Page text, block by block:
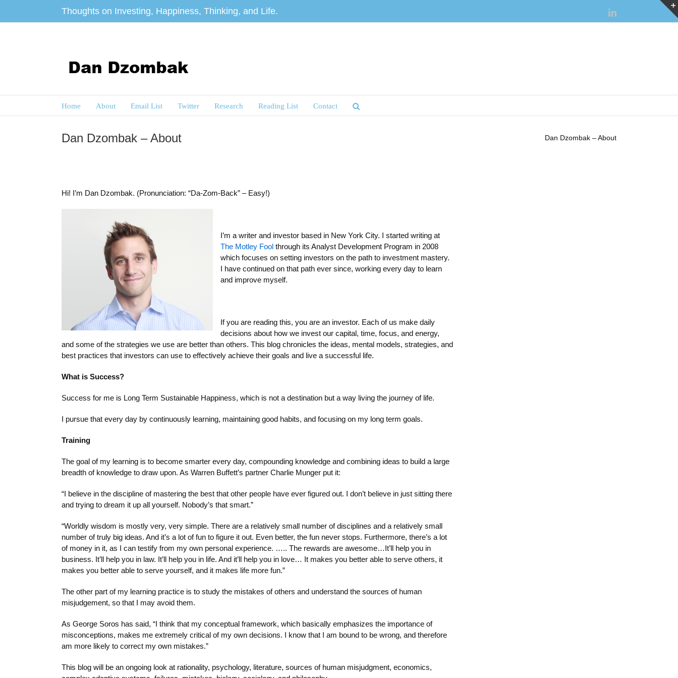
Thoughts on Investing, Happiness, Thinking, and Life. LinkedIn
Home About Email List Twitter Research Reading List Contact
Dan Dzombak – About Dan Dzombak – About
Hi! I’m Dan Dzombak. (Pronunciation: “Da-Zom-Back” – Easy!)
I’m a writer and investor based in New York City. I started writing at
The Motley Fool through its Analyst Development Program in 2008
which focuses on setting investors on the path to investment mastery.
I have continued on that path ever since, working every day to learn
and improve myself.
If you are reading this, you are an investor. Each of us make daily
decisions about how we invest our capital, time, focus, and energy,
and some of the strategies we use are better than others. This blog chronicles the ideas, mental models, strategies, and
best practices that investors can use to effectively achieve their goals and live a successful life.
What is Success?
Success for me is Long Term Sustainable Happiness, which is not a destination but a way living the journey of life.
I pursue that every day by continuously learning, maintaining good habits, and focusing on my long term goals.
Training
The goal of my learning is to become smarter every day, compounding knowledge and combining ideas to build a large
breadth of knowledge to draw upon. As Warren Buffett’s partner Charlie Munger put it:
“I believe in the discipline of mastering the best that other people have ever figured out. I don’t believe in just sitting there
and trying to dream it up all yourself. Nobody’s that smart.”
“Worldly wisdom is mostly very, very simple. There are a relatively small number of disciplines and a relatively small
number of truly big ideas. And it’s a lot of fun to figure it out. Even better, the fun never stops. Furthermore, there’s a lot
of money in it, as I can testify from my own personal experience. ….. The rewards are awesome…It’ll help you in
business. It’ll help you in law. It’ll help you in life. And it’ll help you in love… It makes you better able to serve others, it
makes you better able to serve yourself, and it makes life more fun.”
The other part of my learning practice is to study the mistakes of others and understand the sources of human
misjudgement, so that I may avoid them.
As George Soros has said, “I think that my conceptual framework, which basically emphasizes the importance of
misconceptions, makes me extremely critical of my own decisions. I know that I am bound to be wrong, and therefore
am more likely to correct my own mistakes.”
This blog will be an ongoing look at rationality, psychology, literature, sources of human misjudgment, economics,